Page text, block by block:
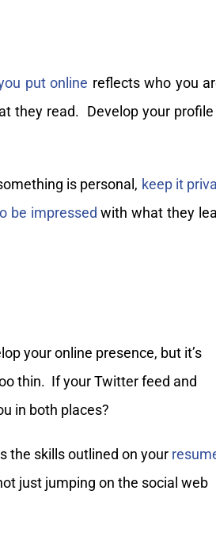
put online reflects who you
they read. Develop your
is personal, keep it
be impressed with what they
your online presence, but it’s
thin. If your Twitter feed and
in both places?
the skills outlined on your
just jumping on the social web